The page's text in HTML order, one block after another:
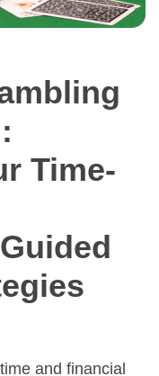
Time-
and financial